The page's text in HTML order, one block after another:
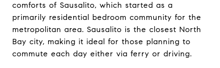
comforts of Sausalito, which started as a
primarily residential bedroom community for the
metropolitan area. Sausalito is the closest North
Bay city, making it ideal for those planning to
commute each day either via ferry or driving.